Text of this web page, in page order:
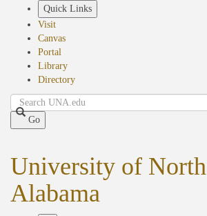
Quick Links
Visit
Canvas
Portal
Library
Directory
Search
Go
University of North
Alabama